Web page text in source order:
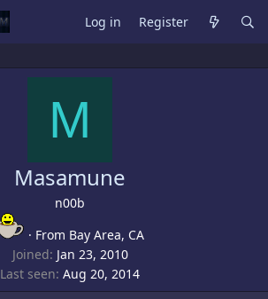
Log in Register
M
Masamune
n00b
· From Bay Area, CA
Joined Jan 23, 2010
Last seen Aug 20, 2014